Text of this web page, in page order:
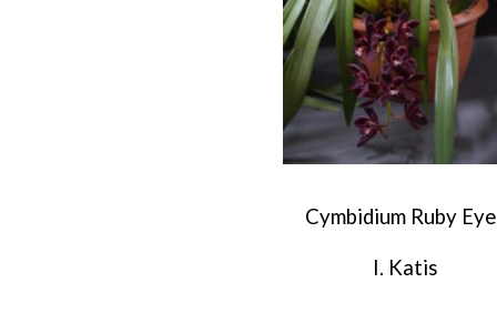
Cymbidium Ruby
I. Katis